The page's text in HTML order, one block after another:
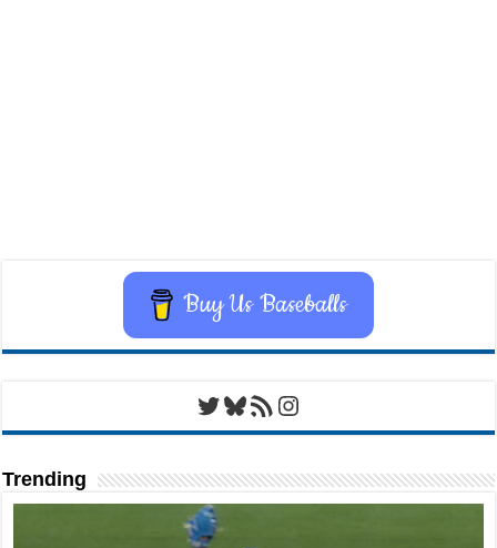
Buy Us Baseballs
Twitter
Bluesky
RSS FeedInstagram
Trending